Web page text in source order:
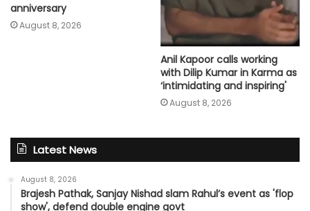
anniversary
August 8, 2026
Anil Kapoor calls working
with Dilip Kumar in Karma as
‘intimidating and inspiring'
August 8, 2026
Latest News
August 8, 2026
Brajesh Pathak, Sanjay Nishad slam Rahul’s event as 'flop
show', defend double engine govt